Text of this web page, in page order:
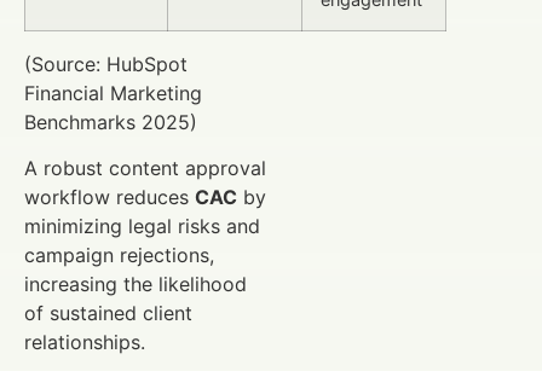
(Source: HubSpot
Financial Marketing
Benchmarks 2025)
A robust content approval
workflow reduces CAC by
minimizing legal risks and
campaign rejections,
increasing the likelihood
of sustained client
relationships.